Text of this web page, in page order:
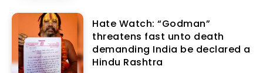
Hate Watch: “Godman”
threatens fast unto death
demanding India be declared a
Hindu Rashtra